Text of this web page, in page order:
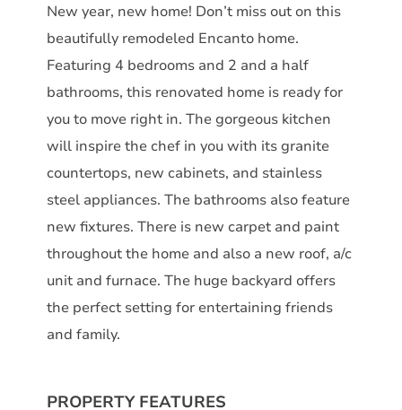
New year, new home! Don’t miss out on this
beautifully remodeled Encanto home.
Featuring 4 bedrooms and 2 and a half
bathrooms, this renovated home is ready for
you to move right in. The gorgeous kitchen
will inspire the chef in you with its granite
countertops, new cabinets, and stainless
steel appliances. The bathrooms also feature
new fixtures. There is new carpet and paint
throughout the home and also a new roof, a/c
unit and furnace. The huge backyard offers
the perfect setting for entertaining friends
and family.
PROPERTY FEATURES